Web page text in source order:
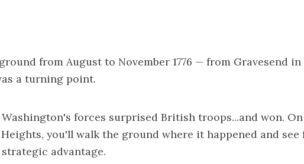
from August to November 1776 — from Gravesend
a turning point.
Washington's forces surprised British troops...and won.
you'll walk the ground where it happened and see
advantage.